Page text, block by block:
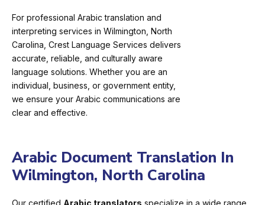
For professional Arabic translation and
interpreting services in Wilmington, North
Carolina, Crest Language Services delivers
accurate, reliable, and culturally aware
language solutions. Whether you are an
individual, business, or government entity,
we ensure your Arabic communications are
clear and effective.
Arabic Document Translation In
Wilmington, North Carolina
Our certified Arabic translators specialize in a wide range